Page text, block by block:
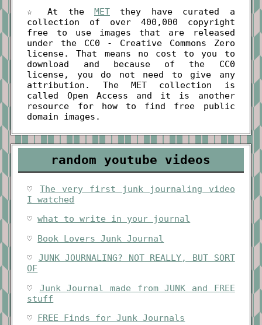
☆ At the METthey have curated a
collection of over 400,000 copyright
free to use images that are released
under the CC0 - Creative Commons Zero
license. That means no cost to you to
download and because of the CC0
license, you do not need to give any
attribution. The MET collection is
called Open Access and it is another
resource for how to find free public
domain images.
random youtube videos
♡The very first junk journaling video
I watched
♡what to write in your journal
♡ Book Lovers Junk Journal
♡ JUNK JOURNALING? NOT REALLY, BUT SORT
OF
♡ Junk Journal made from JUNK and FREE
stuff
♡ FREE Finds for Junk Journals